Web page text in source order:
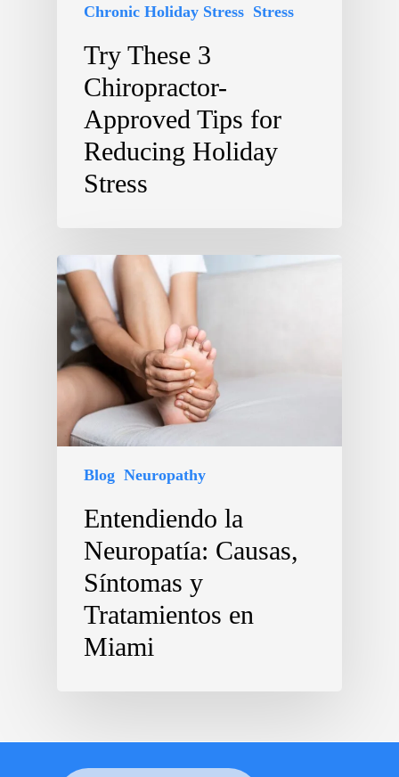
Chronic Holiday Stress Stress
Try These 3
Chiropractor-
Approved Tips for
Reducing Holiday
Stress
Blog Neuropathy
Entendiendo la
Neuropatía: Causas,
Síntomas y
Tratamientos en
Miami